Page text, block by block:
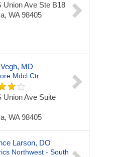
Union Ave Ste B18
WA 98405
MD
Mdcl Ctr
Union Ave Suite
WA 98405
Larson, DO
Northwest - South